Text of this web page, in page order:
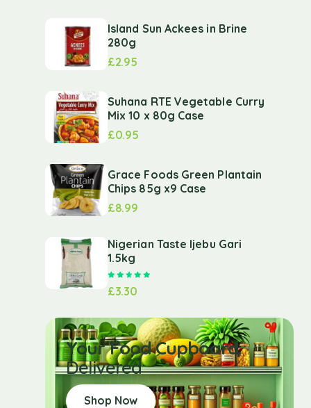
Island Sun Ackees in Brine
280g
£2.95
Suhana RTE Vegetable Curry
Mix 10 x 80g Case
£0.95
Grace Foods Green Plantain
Chips 85g x9 Case
£8.99
Nigerian Taste Ijebu Gari
1.5kg
£3.30
Your Food Cupboard
Delivered
Shop Now